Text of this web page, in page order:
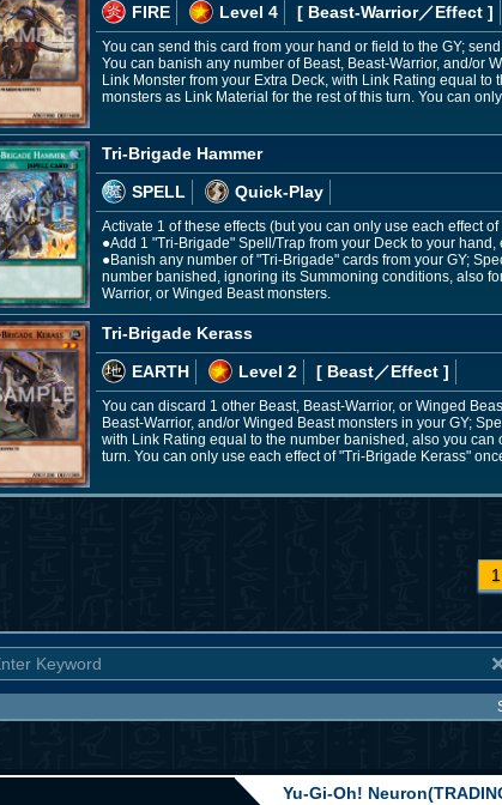
FIRE
Level 4 [ Beast-Warrior／Effect ]
You can send this card from your hand or field to the GY;
You can banish any number of Beast, Beast-Warrior, and/or
Link Monster from your Extra Deck, with Link Rating equal
monsters as Link Material for the rest of this turn. You can
Tri-Brigade Hammer
SPELL
Quick-Play
Activate 1 of these effects (but you can only use each effect
●Add 1 "Tri-Brigade" Spell/Trap from your Deck to your
●Banish any number of "Tri-Brigade" cards from your GY;
number banished, ignoring its Summoning conditions, also
Warrior, or Winged Beast monsters.
Tri-Brigade Kerass
EARTH
Level 2 [ Beast／Effect ]
You can discard 1 other Beast, Beast-Warrior, or Winged
Beast-Warrior, and/or Winged Beast monsters in your GY;
with Link Rating equal to the number banished, also you
turn. You can only use each effect of "Tri-Brigade Kerass"
1
Yu-Gi-Oh!